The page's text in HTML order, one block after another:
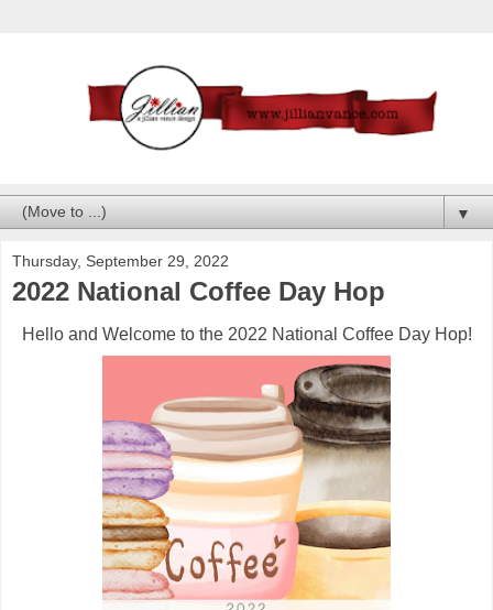
▼
Thursday, September 29, 2022
2022 National Coffee Day Hop
Hello and Welcome to the 2022 National Coffee Day Hop!